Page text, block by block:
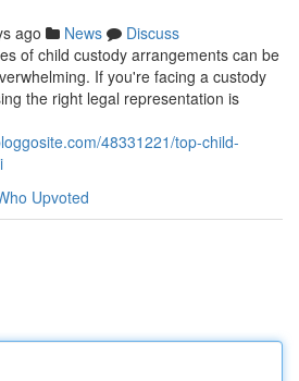
ago News
Discuss
of child custody arrangements can be
If you're facing a custody
the right legal representation is
48331221/top-child-
Upvoted